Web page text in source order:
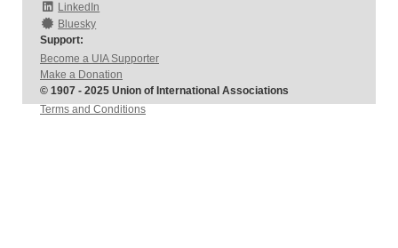
LinkedIn
Bluesky
Support:
Become a UIA Supporter
Make a Donation
© 1907 - 2025 Union of International Associations
Terms and Conditions